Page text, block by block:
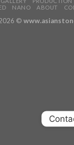
NANO ABOUT
©